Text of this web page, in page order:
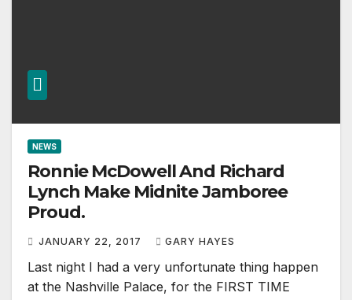
NEWS
Ronnie McDowell And Richard
Lynch Make Midnite Jamboree
Proud.
JANUARY 22, 2017 GARY HAYES
Last night I had a very unfortunate thing happen
at the Nashville Palace, for the FIRST TIME